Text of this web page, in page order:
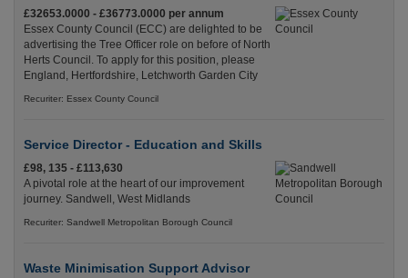
£32653.0000 - £36773.0000 per annum
Essex County Council (ECC) are delighted to be
advertising the Tree Officer role on before of North
Herts Council. To apply for this position, please
England, Hertfordshire, Letchworth Garden City
Recuriter: Essex County Council
Service Director - Education and Skills
£98, 135 - £113,630
A pivotal role at the heart of our improvement
journey. Sandwell, West Midlands
Recuriter: Sandwell Metropolitan Borough Council
Waste Minimisation Support Advisor